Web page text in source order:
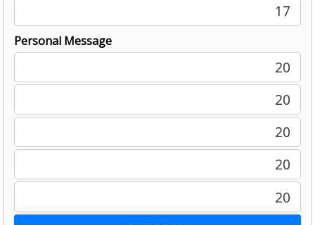
17
Personal Message
20
20
20
20
20